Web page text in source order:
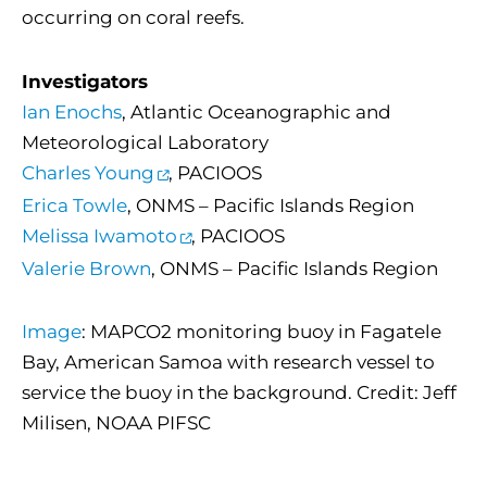
occurring on coral reefs.
Investigators
Ian Enochs, Atlantic Oceanographic and
Meteorological Laboratory
Charles Young
, PACIOOS
Erica Towle, ONMS – Pacific Islands Region
Melissa Iwamoto
, PACIOOS
Valerie Brown, ONMS – Pacific Islands Region
Image: MAPCO2 monitoring buoy in Fagatele
Bay, American Samoa with research vessel to
service the buoy in the background. Credit: Jeff
Milisen, NOAA PIFSC